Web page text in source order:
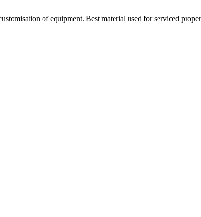
of equipment. Best material used for serviced